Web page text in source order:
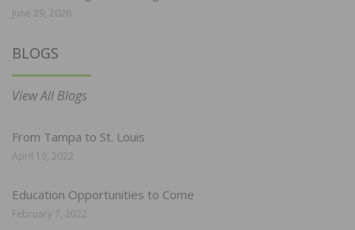
June 29, 2026
BLOGS
View All Blogs
From Tampa to St. Louis
April 19, 2022
Education Opportunities to Come
February 7, 2022